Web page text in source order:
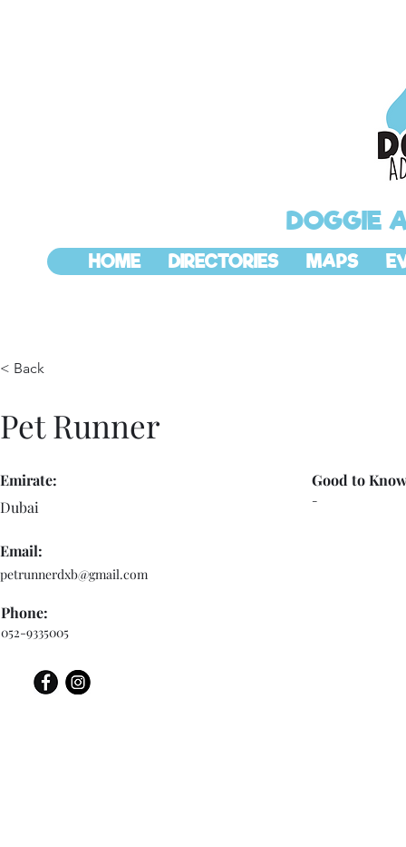
DOGGIE
HOME DIRECTORIES MAPS
< Back
Pet Runner
Emirate:
Dubai
-
Good to
Email:
petrunnerdxb@gmail.com
Phone:
052-9335005